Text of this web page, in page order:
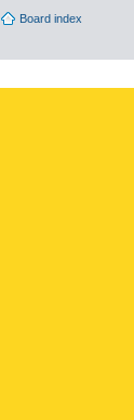
Board index